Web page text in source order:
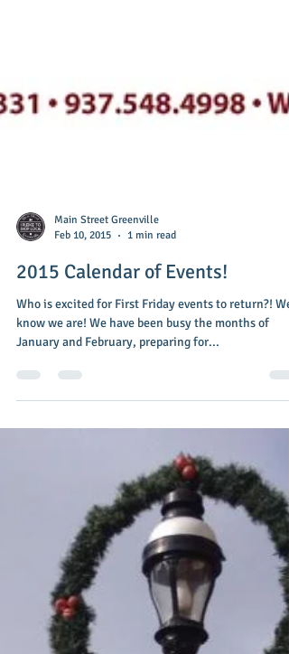
Main Street Greenville
Feb 10, 2015
1 min read
2015 Calendar of Events!
Who is excited for First Friday events to return?! We
know we are! We have been busy the months of